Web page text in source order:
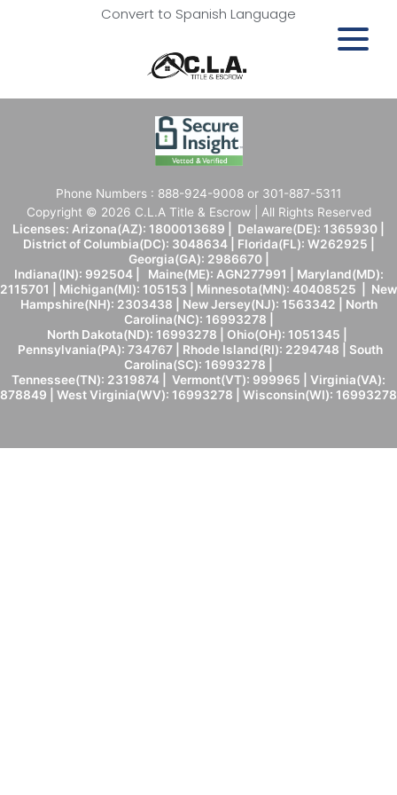
Convert to Spanish Language
Phone Numbers : 888-924-9008 or 301-887-5311
Copyright © 2026 C.L.A Title & Escrow | All Rights Reserved
Licenses: Arizona(AZ): 1800013689 | Delaware(DE): 1365930 |
District of Columbia(DC): 3048634 | Florida(FL): W262925 |
Georgia(GA): 2986670 |
Indiana(IN): 992504 | Maine(ME): AGN277991 | Maryland(MD):
2115701 | Michigan(MI): 105153 | Minnesota(MN): 40408525 | New
Hampshire(NH): 2303438 | New Jersey(NJ): 1563342 | North
Carolina(NC): 16993278 |
North Dakota(ND): 16993278 | Ohio(OH): 1051345 |
Pennsylvania(PA): 734767 | Rhode Island(RI): 2294748 | South
Carolina(SC): 16993278 |
Tennessee(TN): 2319874 | Vermont(VT): 999965 | Virginia(VA):
878849 | West Virginia(WV): 16993278 | Wisconsin(WI): 16993278